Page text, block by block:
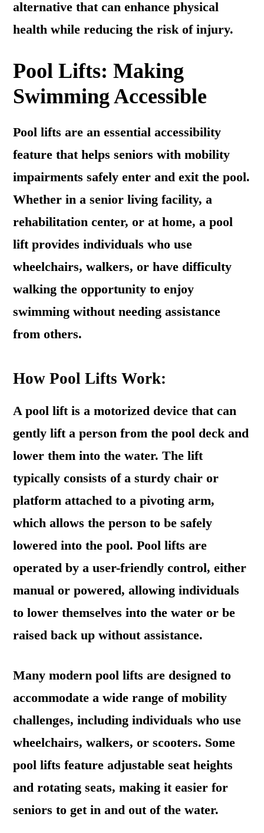
alternative that can enhance physical
health while reducing the risk of injury.
Pool Lifts: Making
Swimming Accessible
Pool lifts are an essential accessibility
feature that helps seniors with mobility
impairments safely enter and exit the pool.
Whether in a senior living facility, a
rehabilitation center, or at home, a pool
lift provides individuals who use
wheelchairs, walkers, or have difficulty
walking the opportunity to enjoy
swimming without needing assistance
from others.
How Pool Lifts Work:
A pool lift is a motorized device that can
gently lift a person from the pool deck and
lower them into the water. The lift
typically consists of a sturdy chair or
platform attached to a pivoting arm,
which allows the person to be safely
lowered into the pool. Pool lifts are
operated by a user-friendly control, either
manual or powered, allowing individuals
to lower themselves into the water or be
raised back up without assistance.
Many modern pool lifts are designed to
accommodate a wide range of mobility
challenges, including individuals who use
wheelchairs, walkers, or scooters. Some
pool lifts feature adjustable seat heights
and rotating seats, making it easier for
seniors to get in and out of the water.